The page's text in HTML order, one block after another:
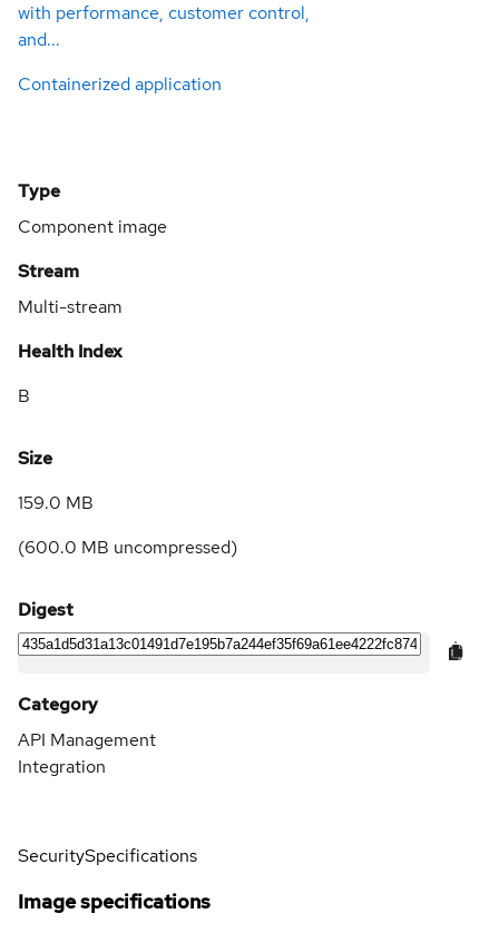
with performance, customer control,
and...
Containerized application
Type
Component image
Stream
Multi-stream
Health Index
B
Size
159.0 MB
(600.0 MB uncompressed)
Digest
Category
API Management
Integration
SecuritySpecifications
Image specifications